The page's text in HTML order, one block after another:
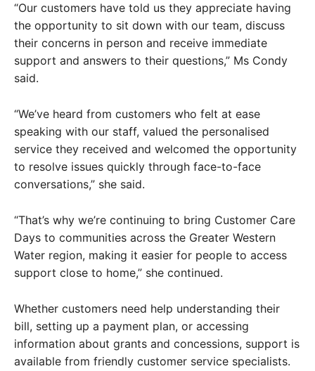
“Our customers have told us they appreciate having
the opportunity to sit down with our team, discuss
their concerns in person and receive immediate
support and answers to their questions,” Ms Condy
said.
“We’ve heard from customers who felt at ease
speaking with our staff, valued the personalised
service they received and welcomed the opportunity
to resolve issues quickly through face-to-face
conversations,” she said.
“That’s why we’re continuing to bring Customer Care
Days to communities across the Greater Western
Water region, making it easier for people to access
support close to home,” she continued.
Whether customers need help understanding their
bill, setting up a payment plan, or accessing
information about grants and concessions, support is
available from friendly customer service specialists.